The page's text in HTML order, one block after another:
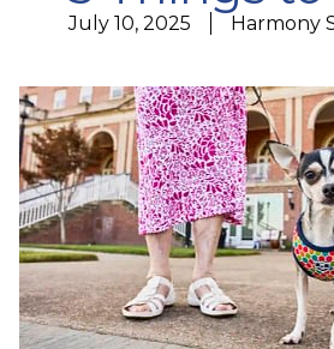
July 10, 2025 Harmony